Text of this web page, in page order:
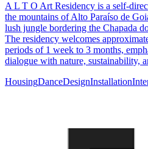
A L T O Art Residency is a self-
the mountains of Alto Paraíso de
lush jungle bordering the Chapada
The residency welcomes
periods of 1 week to 3 months,
dialogue with nature, sustainability,
HousingDanceDesignInstallation